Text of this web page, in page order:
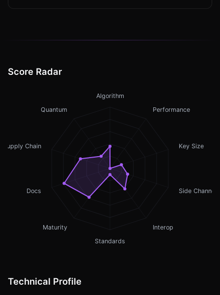
Score Radar
Algorithm
Performance
Key Size
Side Channel
Interop
Standards
Maturity
Docs
Supply Chain
Quantum
Technical Profile